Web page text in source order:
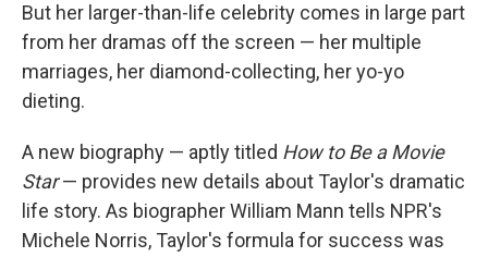
But her larger-than-life celebrity comes in large part
from her dramas off the screen — her multiple
marriages, her diamond-collecting, her yo-yo
dieting.
A new biography — aptly titled How to Be a Movie
Star— provides new details about Taylor's dramatic
life story. As biographer William Mann tells NPR's
Michele Norris, Taylor's formula for success was